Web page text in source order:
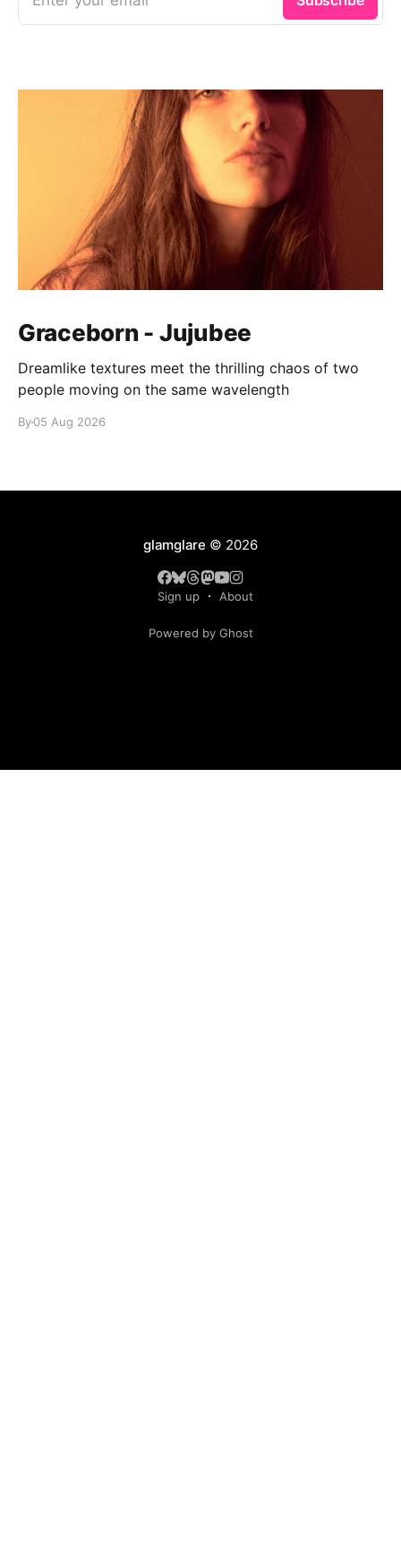
Graceborn - Jujubee
Dreamlike textures meet the thrilling chaos of two
people moving on the same wavelength
By05 Aug 2026
glamglare © 2026
Sign up About
Powered by Ghost